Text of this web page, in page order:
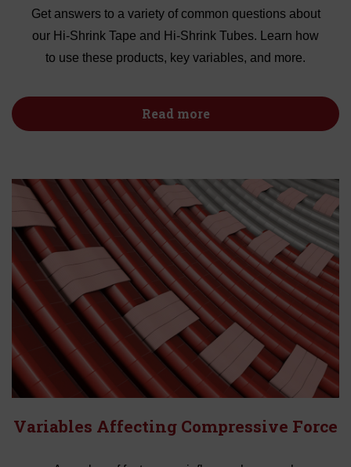
Get answers to a variety of common questions about
our Hi-Shrink Tape and Hi-Shrink Tubes. Learn how
to use these products, key variables, and more.
Read more
Variables Affecting Compressive Force